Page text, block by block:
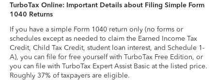
TurboTax Online: Important Details about Filing Simple Form
1040 Returns
If you have a simple Form 1040 return only (no forms or
schedules except as needed to claim the Earned Income Tax
Credit, Child Tax Credit, student loan interest, and Schedule 1-
A), you can file for free yourself with TurboTax Free Edition, or
you can file with TurboTax Expert Assist Basic at the listed price.
Roughly 37% of taxpayers are eligible.